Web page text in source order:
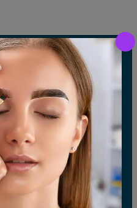
GALLERY
Tinting Threading